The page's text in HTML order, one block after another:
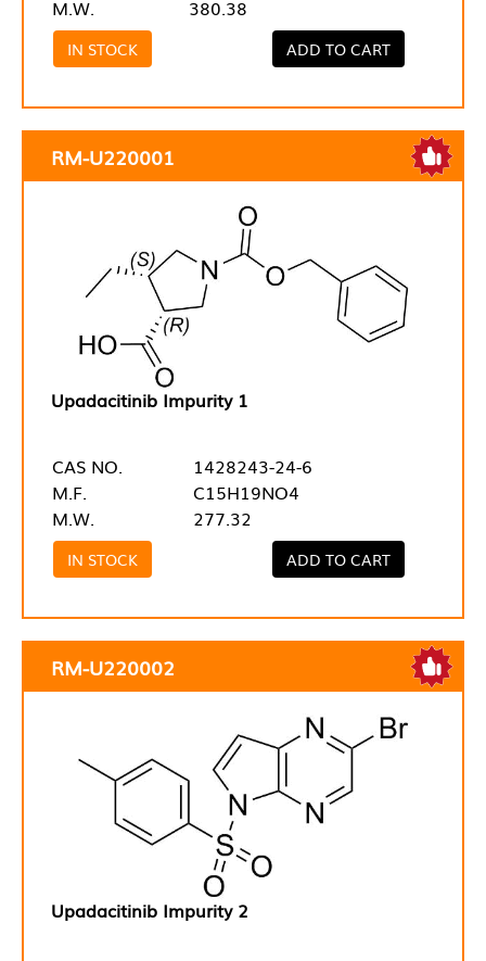
M.W. 380.38
IN STOCK ADD TO CART
RM-U220001
Upadacitinib Impurity 1
CAS NO.
1428243-24-6
M.F.
C15H19NO4
M.W.
277.32
IN STOCK ADD TO CART
RM-U220002
Upadacitinib Impurity 2